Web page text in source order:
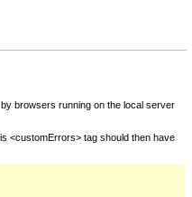
browsers running on the local server
<customErrors> tag should then have